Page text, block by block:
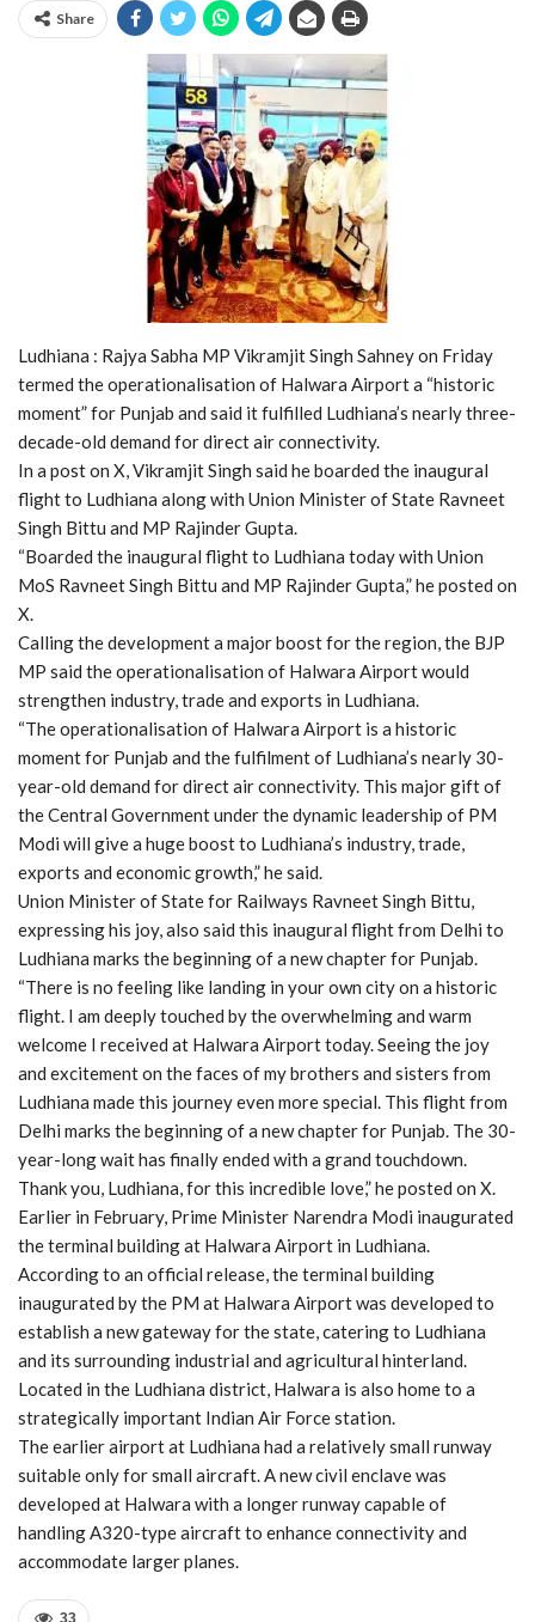
Share
Ludhiana : Rajya Sabha MP Vikramjit Singh Sahney on Friday
termed the operationalisation of Halwara Airport a “historic
moment” for Punjab and said it fulfilled Ludhiana’s nearly three-
decade-old demand for direct air connectivity.
In a post on X, Vikramjit Singh said he boarded the inaugural
flight to Ludhiana along with Union Minister of State Ravneet
Singh Bittu and MP Rajinder Gupta.
“Boarded the inaugural flight to Ludhiana today with Union
MoS Ravneet Singh Bittu and MP Rajinder Gupta,” he posted on
X.
Calling the development a major boost for the region, the BJP
MP said the operationalisation of Halwara Airport would
strengthen industry, trade and exports in Ludhiana.
“The operationalisation of Halwara Airport is a historic
moment for Punjab and the fulfilment of Ludhiana’s nearly 30-
year-old demand for direct air connectivity. This major gift of
the Central Government under the dynamic leadership of PM
Modi will give a huge boost to Ludhiana’s industry, trade,
exports and economic growth,” he said.
Union Minister of State for Railways Ravneet Singh Bittu,
expressing his joy, also said this inaugural flight from Delhi to
Ludhiana marks the beginning of a new chapter for Punjab.
“There is no feeling like landing in your own city on a historic
flight. I am deeply touched by the overwhelming and warm
welcome I received at Halwara Airport today. Seeing the joy
and excitement on the faces of my brothers and sisters from
Ludhiana made this journey even more special. This flight from
Delhi marks the beginning of a new chapter for Punjab. The 30-
year-long wait has finally ended with a grand touchdown.
Thank you, Ludhiana, for this incredible love,” he posted on X.
Earlier in February, Prime Minister Narendra Modi inaugurated
the terminal building at Halwara Airport in Ludhiana.
According to an official release, the terminal building
inaugurated by the PM at Halwara Airport was developed to
establish a new gateway for the state, catering to Ludhiana
and its surrounding industrial and agricultural hinterland.
Located in the Ludhiana district, Halwara is also home to a
strategically important Indian Air Force station.
The earlier airport at Ludhiana had a relatively small runway
suitable only for small aircraft. A new civil enclave was
developed at Halwara with a longer runway capable of
handling A320-type aircraft to enhance connectivity and
accommodate larger planes.
33